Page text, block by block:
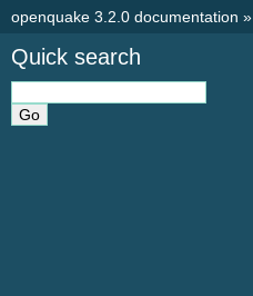
openquake 3.2.0 documentation »
Quick search